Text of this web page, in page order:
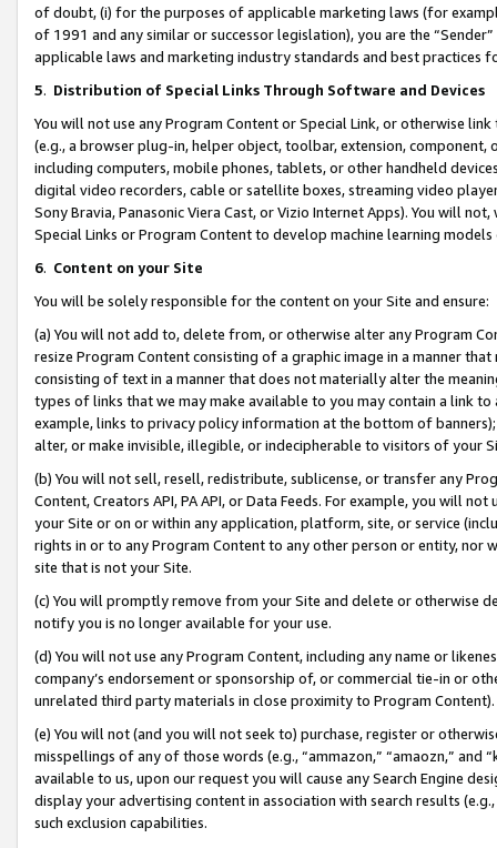
of doubt, (i) for the purposes of applicable marketing laws (for
of 1991 and any similar or successor legislation), you are the
applicable laws and marketing industry standards and best practices
5. Distribution of Special Links Through Software and Devices
You will not use any Program Content or Special Link, or otherwise
(e.g., a browser plug-in, helper object, toolbar, extension,
including computers, mobile phones, tablets, or other handheld
digital video recorders, cable or satellite boxes, streaming video
Sony Bravia, Panasonic Viera Cast, or Vizio Internet Apps). You will
Special Links or Program Content to develop machine learning
6. Content on your Site
You will be solely responsible for the content on your Site and ensure:
(a) You will not add to, delete from, or otherwise alter any Program
resize Program Content consisting of a graphic image in a manner
consisting of text in a manner that does not materially alter the
types of links that we may make available to you may contain a link
example, links to privacy policy information at the bottom of
alter, or make invisible, illegible, or indecipherable to visitors of your
(b) You will not sell, resell, redistribute, sublicense, or transfer any
Content, Creators API, PA API, or Data Feeds. For example, you will
your Site or on or within any application, platform, site, or service
rights in or to any Program Content to any other person or entity, nor
site that is not your Site.
(c) You will promptly remove from your Site and delete or otherwise
notify you is no longer available for your use.
(d) You will not use any Program Content, including any name or
company’s endorsement or sponsorship of, or commercial tie-in or
unrelated third party materials in close proximity to Program Content).
(e) You will not (and you will not seek to) purchase, register or
misspellings of any of those words (e.g., “ammazon,” “amaozn,” and
available to us, upon our request you will cause any Search Engine
display your advertising content in association with search results
such exclusion capabilities.